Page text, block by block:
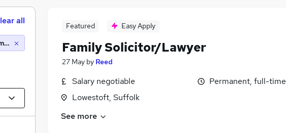
Featured Easy Apply
Family Solicitor/Lawyer
27 May by Reed
Salary negotiable
Lowestoft, Suffolk
Permanent, full-time
See more
all
(10 miles)